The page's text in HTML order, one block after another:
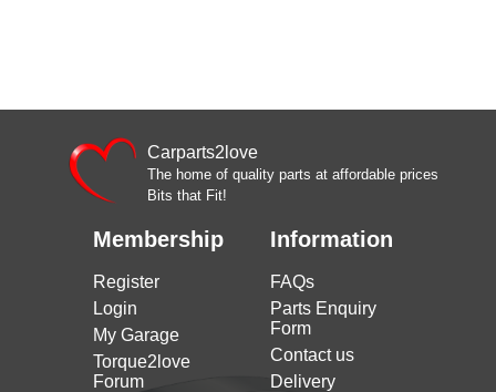
Carparts2love
The home of quality parts at affordable prices
Bits that Fit!
Membership Information
Register
Login
My Garage
Torque2love
Forum
FAQs
Parts Enquiry
Form
Contact us
Delivery